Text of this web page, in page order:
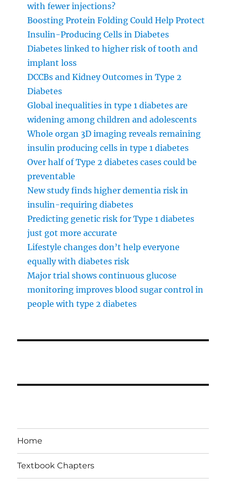
with fewer injections?
Boosting Protein Folding Could Help Protect
Insulin-Producing Cells in Diabetes
Diabetes linked to higher risk of tooth and
implant loss
DCCBs and Kidney Outcomes in Type 2
Diabetes
Global inequalities in type 1 diabetes are
widening among children and adolescents
Whole organ 3D imaging reveals remaining
insulin producing cells in type 1 diabetes
Over half of Type 2 diabetes cases could be
preventable
New study finds higher dementia risk in
insulin-requiring diabetes
Predicting genetic risk for Type 1 diabetes
just got more accurate
Lifestyle changes don’t help everyone
equally with diabetes risk
Major trial shows continuous glucose
monitoring improves blood sugar control in
people with type 2 diabetes
Home
Textbook Chapters